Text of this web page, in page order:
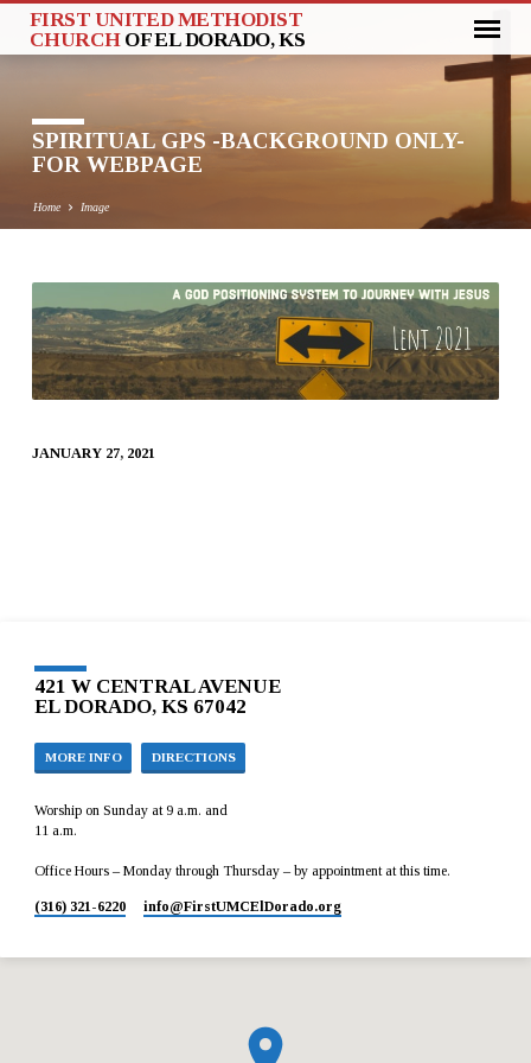
FIRST UNITED METHODIST
CHURCH OF EL DORADO, KS
SPIRITUAL GPS -BACKGROUND ONLY-
FOR WEBPAGE
Home Image
SPIRITUAL
GPS
-
BACKGROUND
FOR
JANUARY 27, 2021
421 W CENTRAL AVENUE
EL DORADO, KS 67042
MORE INFO DIRECTIONS
Worship on Sunday at 9 a.m. and
11 a.m.
Office Hours – Monday through Thursday – by appointment at this time.
(316) 321-6220 info​@FirstUMCElDorado.org